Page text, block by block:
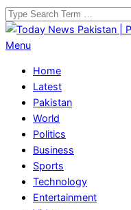
Skip
to
content
Search
Today
Pakistan
Pakistan
News
Breaking
News
Primary
Menu
Menu
Home
Latest
Pakistan
World
Politics
Business
Sports
Technology
Entertainment